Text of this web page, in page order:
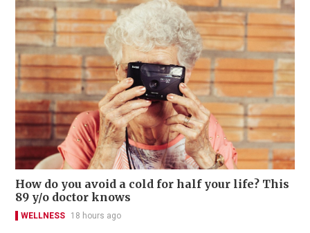
How do you avoid a cold for half your life? This
89 y/o doctor knows
WELLNESS 18 hours ago